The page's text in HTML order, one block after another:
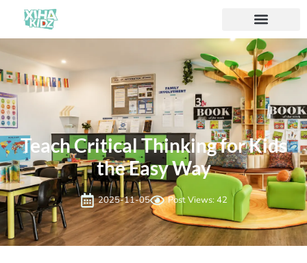
Teach Critical Thinking for Kids
the Easy Way
2025-11-05 Post Views: 42